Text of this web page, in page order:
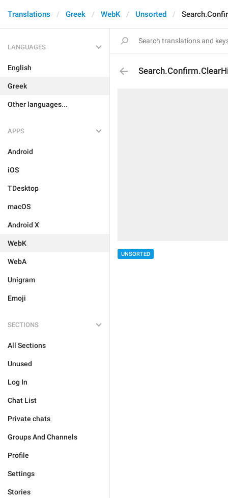
Translations Greek WebK Unsorted
LANGUAGES
English
Greek
Other languages...
APPS
Android
iOS
TDesktop
macOS
Android X
WebK
WebA
Unigram
Emoji
SECTIONS
All Sections
Unused
Log In
Chat List
Private chats
Groups And Channels
Profile
Settings
Stories
UNSORTED